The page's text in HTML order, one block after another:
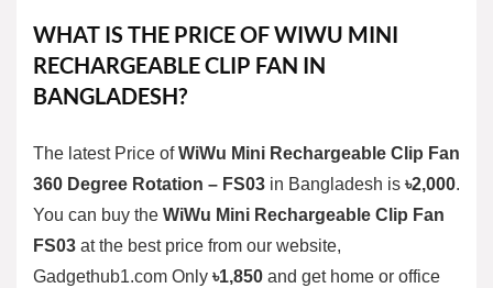
WHAT IS THE PRICE OFWIWU MINI
RECHARGEABLE CLIP FAN IN
BANGLADESH?
The latest Price ofWiWu Mini Rechargeable Clip Fan
360 Degree Rotation – FS03 in Bangladesh is ৳2,000.
You can buy the WiWu Mini Rechargeable Clip Fan
FS03 at the best price from our website,
Gadgethub1.com Only ৳1,850 and get home or office